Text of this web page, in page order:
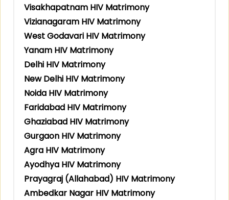
Visakhapatnam HIV Matrimony
Vizianagaram HIV Matrimony
West Godavari HIV Matrimony
Yanam HIV Matrimony
Delhi HIV Matrimony
New Delhi HIV Matrimony
Noida HIV Matrimony
Faridabad HIV Matrimony
Ghaziabad HIV Matrimony
Gurgaon HIV Matrimony
Agra HIV Matrimony
Ayodhya HIV Matrimony
Prayagraj (Allahabad) HIV Matrimony
Ambedkar Nagar HIV Matrimony